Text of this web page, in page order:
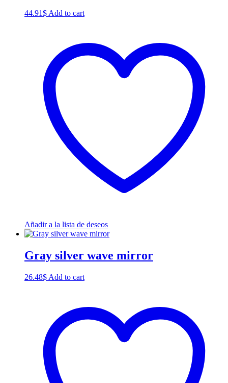
44.91$ Add to cart
Añadir a la lista de deseos
Gray silver wave mirror
26.48$ Add to cart